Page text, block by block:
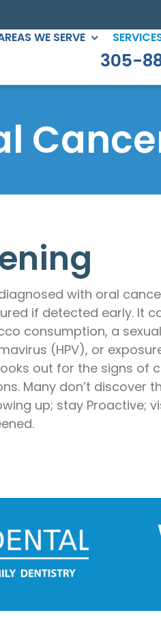
WE SERVE
DENTISTRY
Braces
305-
with oral
if detected early. It
consumption, a
(HPV), or
out for the signs of
Many don’t discover
up; stay Proactive;